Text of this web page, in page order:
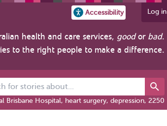
Accessibility Log in
health and care services, goodor bad.
to the right people to make a difference.
for stories about...
Brisbane Hospital, heart surgery, depression, 2250